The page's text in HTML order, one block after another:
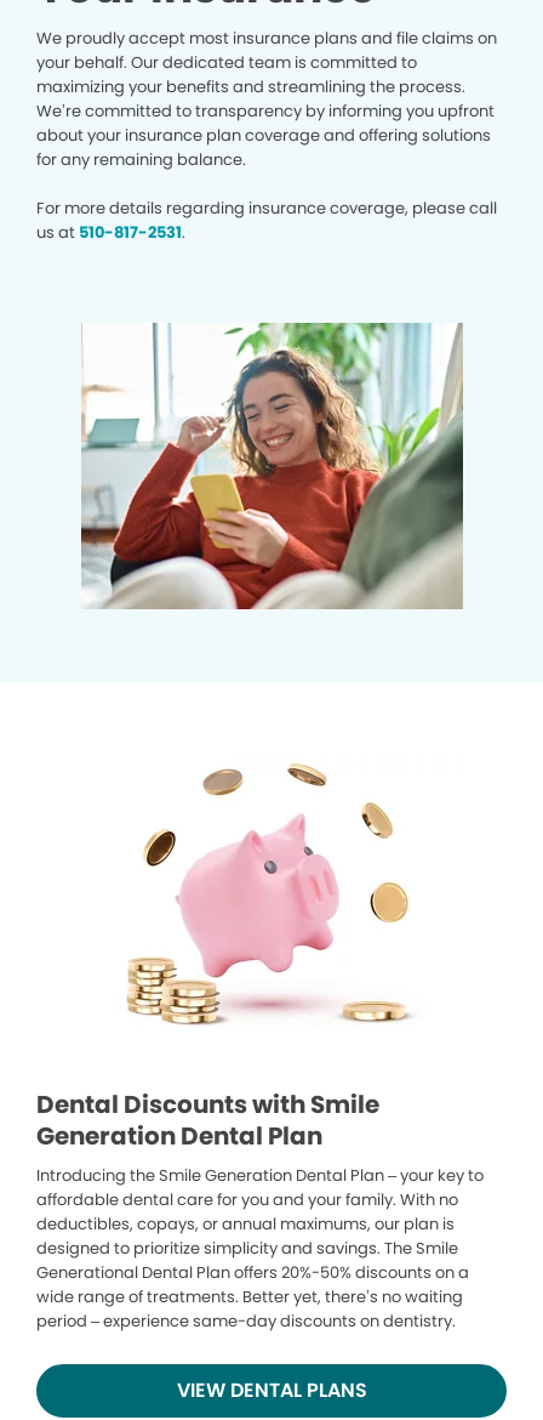
We proudly accept most insurance plans and file claims on
your behalf. Our dedicated team is committed to
maximizing your benefits and streamlining the process.
We’re committed to transparency by informing you upfront
about your insurance plan coverage and offering solutions
for any remaining balance.
For more details regarding insurance coverage, please call
us at 510-817-2531.
Dental Discounts with Smile
Generation Dental Plan
Introducing the Smile Generation Dental Plan – your key to
affordable dental care for you and your family. With no
deductibles, copays, or annual maximums, our plan is
designed to prioritize simplicity and savings. The Smile
Generational Dental Plan offers 20%-50% discounts on a
wide range of treatments. Better yet, there’s no waiting
period – experience same-day discounts on dentistry.
VIEW DENTAL PLANS